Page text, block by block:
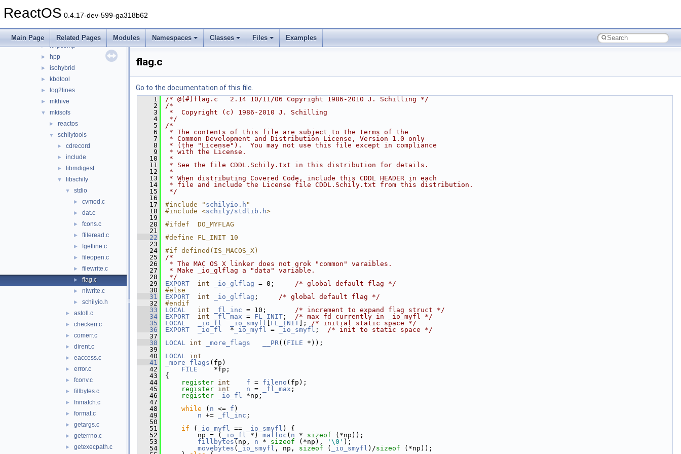
ReactOS 0.4.17-dev-599-ga318b62
Main Page Related Pages Modules Namespaces Classes Files Examples
► gcc_plugin_seh
geninc
► hhpcomp
► hpp
► isohybrid
► kbdtool
► log2lines
► mkhive
▼ mkisofs
► reactos
▼ schilytools
► cdrecord
► include
► libmdigest
▼ libschily
▼ stdio
► cvmod.c
► dat.c
► fcons.c
► ffileread.c
► fgetline.c
► fileopen.c
► filewrite.c
► flag.c
► niwrite.c
► schilyio.h
► astoll.c
► checkerr.c
► comerr.c
► dirent.c
► eaccess.c
► error.c
► fconv.c
► fillbytes.c
► fnmatch.c
► format.c
► getargs.c
► geterrno.c
► getexecpath.c
flag.c
Go to the documentation of this file.
    1
/* @(#)flag.c   2.14 10/11/06 Copyright 1986-2010 J. Schilling */
    2
/*
    3
*  Copyright (c) 1986-2010 J. Schilling
    4
*/
    5
/*
    6
* The contents of this file are subject to the terms of the
    7
* Common Development and Distribution License, Version 1.0 only
    8
* (the "License").  You may not use this file except in compliance
    9
* with the License.
   10
*
   11
* See the file CDDL.Schily.txt in this distribution for details.
   12
*
   13
* When distributing Covered Code, include this CDDL HEADER in each
   14
* file and include the License file CDDL.Schily.txt from this distribution.
   15
*/
   16
   17
#include " schilyio.h "
   18
#include <schily/stdlib.h>
   19
   20
#ifdef  DO_MYFLAG
   21
   22
#define FL_INIT 10
   23
   24
#if defined(IS_MACOS_X)
   25
/*
   26
* The MAC OS X linker does not grok "common" varaibles.
   27
* Make _io_glflag a "data" variable.
   28
*/
   29
EXPORT int _io_glflag = 0; /* global default flag */
   30
#else
   31
EXPORT int _io_glflag ; /* global default flag */
   32
#endif
   33
LOCAL int _fl_inc = 10; /* increment to expand flag struct */
   34
EXPORT int _fl_max = FL_INIT ; /* max fd currently in _io_myfl */
   35
LOCAL _io_fl _io_smyfl FL_INIT ]; /* initial static space */
   36
EXPORT _io_fl
  *
_io_myfl = _io_smyfl ; /* init to static space */
   37
   38
LOCAL int _more_flags __PR(( FILE *));
   39
   40
LOCAL int
   41
_more_flags (fp)
   42
FILE
    *fp;
   43
{
   44
register int f = fileno (fp);
   45
register int n = _fl_max ;
   46
register _io_fl *np;
   47
   48
while ( n <= f )
   49
n += _fl_inc ;
   50
   51
if ( _io_myfl == _io_smyfl ) {
   52
        np = (
_io_fl *) malloc ( n * sizeof (*np));
   53
fillbytes (np, n * sizeof (*np), '\0' );
   54
movebytes ( _io_smyfl , np, sizeof ( _io_smyfl )/sizeof (*np));